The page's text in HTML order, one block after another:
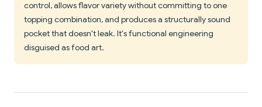
control, allows flavor variety without committing to one
topping combination, and produces a structurally sound
pocket that doesn't leak. It's functional engineering
disguised as food art.